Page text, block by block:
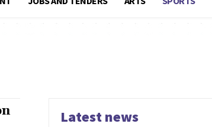
Latest news